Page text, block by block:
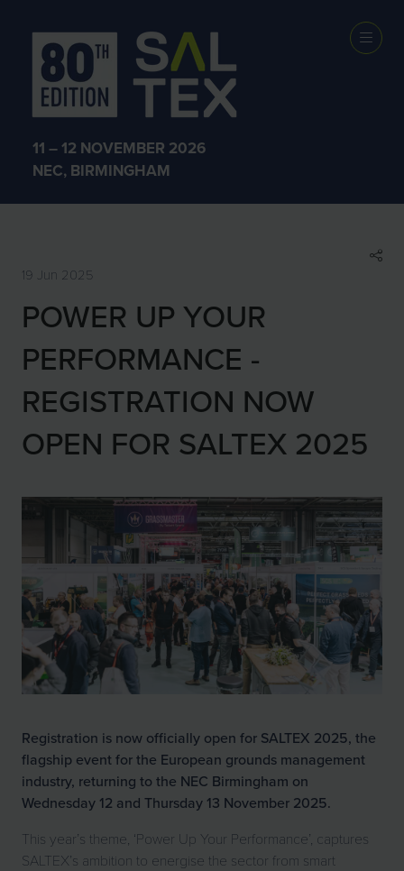
11 – 12 NOVEMBER 2026
NEC, BIRMINGHAM
SHOW NEWS &
INSIGHTS
19 Jun 2025
POWER UP YOUR
PERFORMANCE -
REGISTRATION NOW
OPEN FOR SALTEX 2025
Registration is now officially open for SALTEX 2025, the
flagship event for the European grounds management
industry, returning to the NEC Birmingham on
Wednesday 12 and Thursday 13 November 2025.
This year’s theme, ‘Power Up Your Performance’, captures
SALTEX’s ambition to energise the sector from smart